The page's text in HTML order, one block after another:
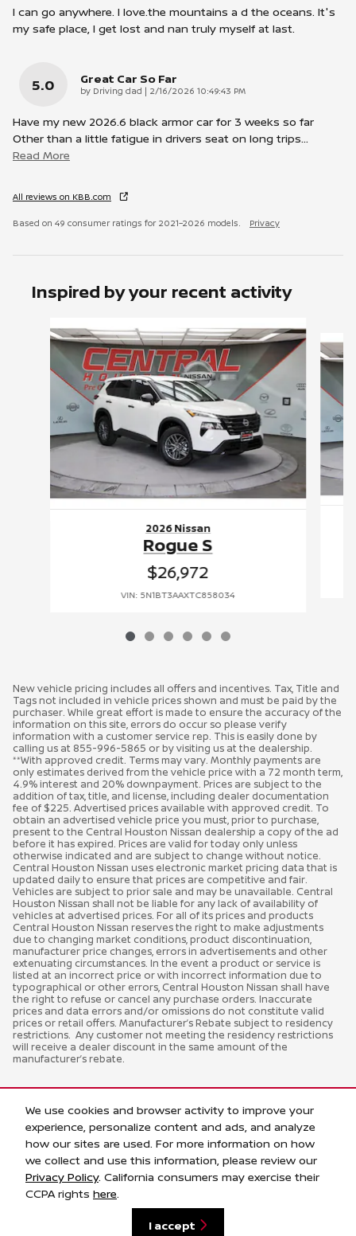
We use cookies and browser activity to improve your
experience, personalize content and ads, and analyze
how our sites are used. For more information on how
we collect and use this information, please review our
Privacy Policy. California consumers may exercise their
CCPA rights here.
I accept
I can go anywhere. I love.the mountains a d the oceans. It's
my safe place, I get lost and nan truly myself at last.
5.0 Great Car So Far
by Driving dad | on
2/16/2026 10:49:43 PM
Have my new 2026.6 black armor car for 3 weeks so far
Other than a little fatigue in drivers seat on long trips…
Read More
All reviews on KBB.com
Based on 49 consumer ratings for 2021–2026 models. Privacy
Inspired by your recent activity
Slide 1 of 6
2026 Nissan
Rogue S
$26,972
VIN: 5N1BT3AAXTC858034
New vehicle pricing includes all offers and incentives. Tax, Title and
Tags not included in vehicle prices shown and must be paid by the
purchaser. While great effort is made to ensure the accuracy of the
information on this site, errors do occur so please verify
information with a customer service rep. This is easily done by
calling us at 855-996-5865 or by visiting us at the dealership.
**With approved credit. Terms may vary. Monthly payments are
only estimates derived from the vehicle price with a 72 month term,
4.9% interest and 20% downpayment. Prices are subject to the
addition of tax, title, and license, including dealer documentation
fee of $225. Advertised prices available with approved credit. To
obtain an advertised vehicle price you must, prior to purchase,
present to the Central Houston Nissan dealership a copy of the ad
before it has expired. Prices are valid for today only unless
otherwise indicated and are subject to change without notice.
Central Houston Nissan uses electronic market pricing data that is
updated daily to ensure that prices are competitive and fair.
Vehicles are subject to prior sale and may be unavailable. Central
Houston Nissan shall not be liable for any lack of availability of
vehicles at advertised prices. For all of its prices and products
Central Houston Nissan reserves the right to make adjustments
due to changing market conditions, product discontinuation,
manufacturer price changes, errors in advertisements and other
extenuating circumstances. In the event a product or service is
listed at an incorrect price or with incorrect information due to
typographical or other errors, Central Houston Nissan shall have
the right to refuse or cancel any purchase orders. Inaccurate
prices and data errors and/or omissions do not constitute valid
prices or retail offers. Manufacturer’s Rebate subject to residency
restrictions. Any customer not meeting the residency restrictions
will receive a dealer discount in the same amount of the
manufacturer’s rebate.